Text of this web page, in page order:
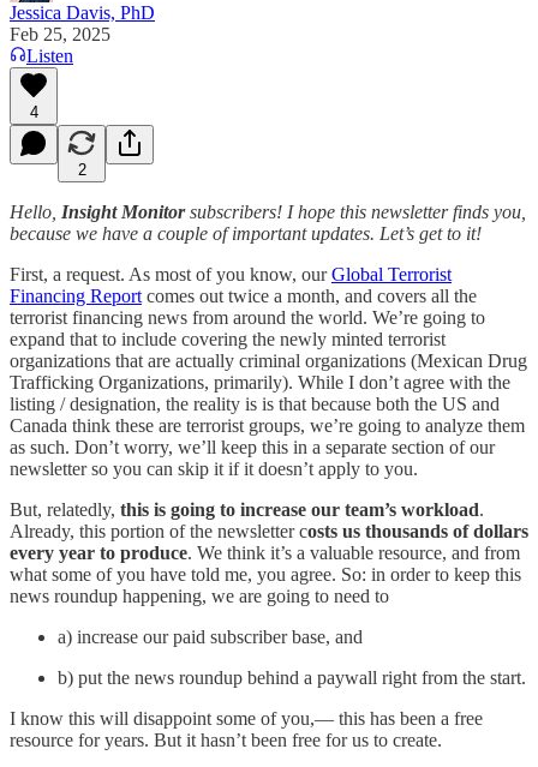
Jessica Davis, PhD
Feb 25, 2025
Listen
4
2
Hello, Insight Monitorsubscribers! I hope this newsletter finds you,
because we have a couple of important updates. Let’s get to it!
First, a request. As most of you know, ourGlobal Terrorist
Financing Report comes out twice a month, and covers all the
terrorist financing news from around the world. We’re going to
expand that to include covering the newly minted terrorist
organizations that are actually criminal organizations (Mexican Drug
Trafficking Organizations, primarily). While I don’t agree with the
listing / designation, the reality is is that because both the US and
Canada think these are terrorist groups, we’re going to analyze them
as such. Don’t worry, we’ll keep this in a separate section of our
newsletter so you can skip it if it doesn’t apply to you.
But, relatedly, this is going to increase our team’s workload.
Already, this portion of the newsletter costs us thousands of dollars
every year to produce. We think it’s a valuable resource, and from
what some of you have told me, you agree. So: in order to keep this
news roundup happening, we are going to need to
a) increase our paid subscriber base, and
b) put the news roundup behind a paywall right from the start.
I know this will disappoint some of you,— this has been a free
resource for years. But it hasn’t been free for us to create.